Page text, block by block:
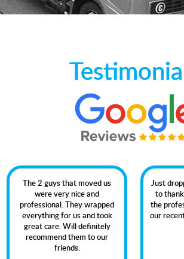
The 2 guys that moved us
were very nice and
professional. They wrapped
everything for us and took
great care. Will definitely
recommend them to our
friends.
Just
to
the
our